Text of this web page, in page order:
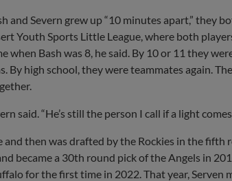
and Severn grew up “10 minutes apart,” they
Youth Sports Little League, where both
when Bash was 8, he said. By 10 or 11 they
By high school, they were teammates again.
said. “He’s still the person I call if a light comes
then was drafted by the Rockies in the fifth
became a 30th round pick of the Angels in
for the first time in 2022. That year, Serven